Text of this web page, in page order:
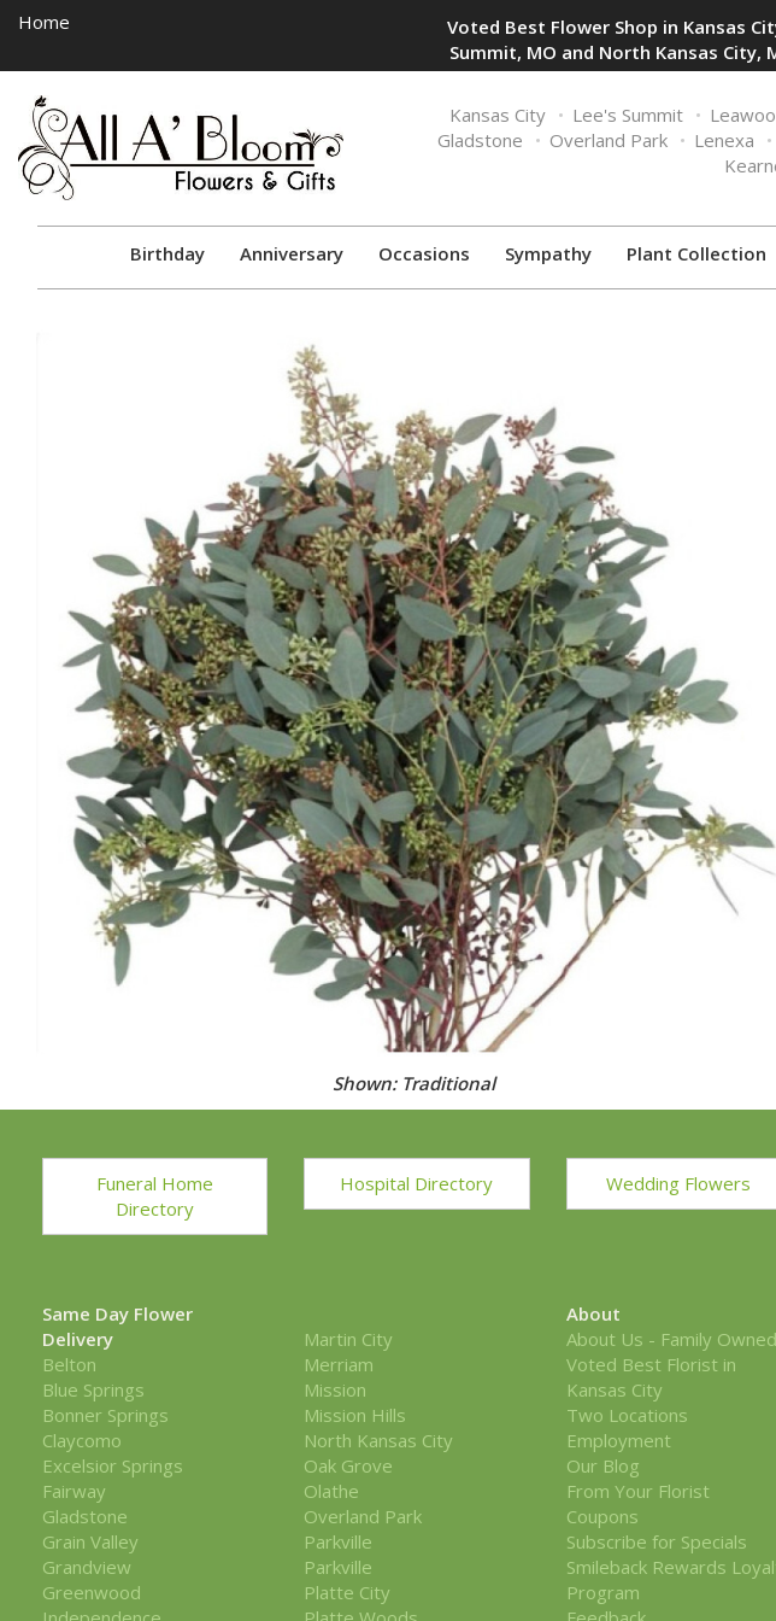
Home
Voted Best Flower Shop in Kansas
Summit, MO and North Kansas City,
Toggle
navigation
Kansas City Lee's Summit
Gladstone
Overland Park Lenexa
Birthday Anniversary Occasions Sympathy Plant Collection
Shown: Traditional
Funeral Home
Directory
Hospital Directory Wedding Flowers
Same Day Flower
Delivery
Belton
Blue Springs
Bonner Springs
Claycomo
Excelsior Springs
Fairway
Gladstone
Grain Valley
Grandview
Greenwood
Martin City
Merriam
Mission
Mission Hills
North Kansas City
Oak Grove
Olathe
Overland Park
Parkville
Parkville
Platte City
About
About Us - Family Owned
Voted Best Florist in
Kansas City
Two Locations
Employment
Our Blog
From Your Florist
Coupons
Subscribe for Specials
Smileback Rewards
Program